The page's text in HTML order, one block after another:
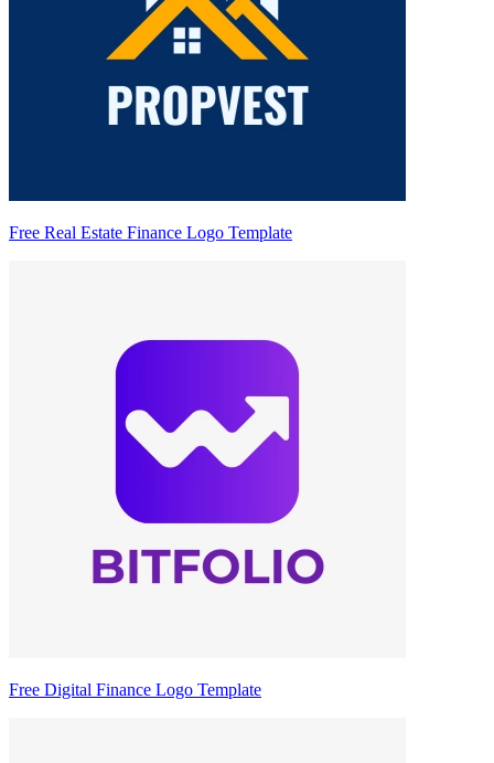
Free Real Estate Finance Logo Template
Free Digital Finance Logo Template